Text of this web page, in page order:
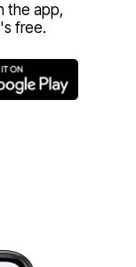
the app,
free.